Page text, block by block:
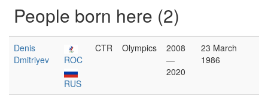
People born here (2)
Denis
Dmitriyev
ROC
RUS
CTR Olympics
2008
—
2020
23 March
1986